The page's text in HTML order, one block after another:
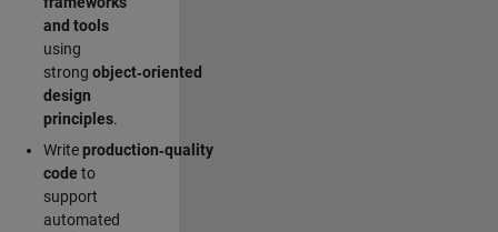
and tools
using
strong object‑oriented
design
principles.
Writeproduction‑quality
code to
support
automated